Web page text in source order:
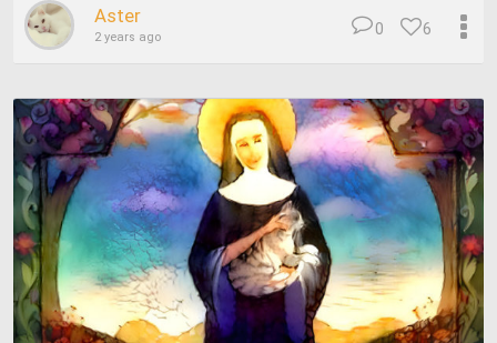
Aster
2 years ago 6
0